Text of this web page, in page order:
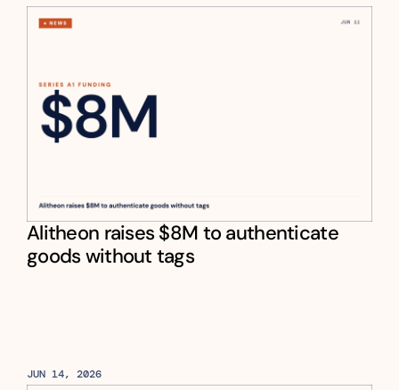
Alitheon raises $8M to authenticate
goods without tags
JUN 14, 2026